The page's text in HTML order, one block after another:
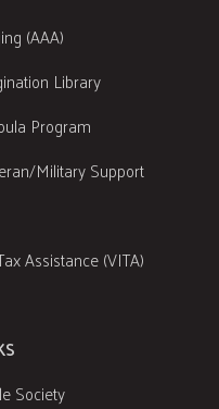
(AAA)
Library
Program
Military Support
Assistance (VITA)
Society